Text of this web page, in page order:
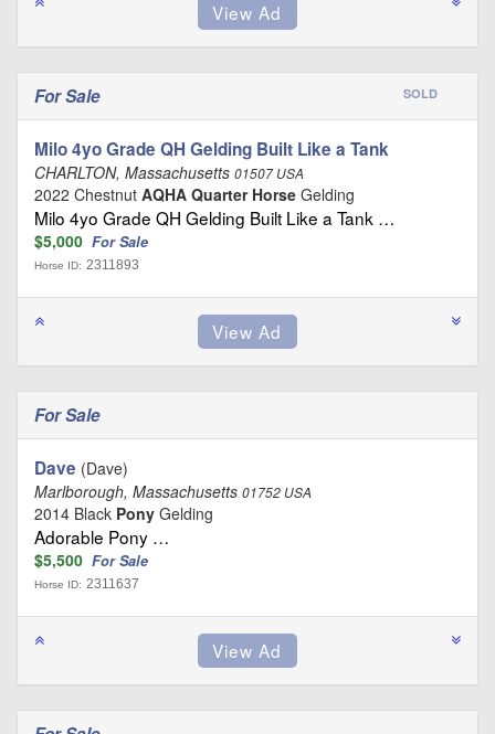
For Sale SOLD
Milo 4yo Grade QH Gelding Built Like a Tank
CHARLTON, Massachusetts 01507 USA
2022 Chestnut AQHA Quarter Horse Gelding
Milo 4yo Grade QH Gelding Built Like a Tank …
$5,000 For Sale
Horse ID: 2311893
For Sale
Dave (Dave)
Marlborough, Massachusetts 01752 USA
2014 Black Pony Gelding
Adorable Pony …
$5,500 For Sale
Horse ID: 2311637